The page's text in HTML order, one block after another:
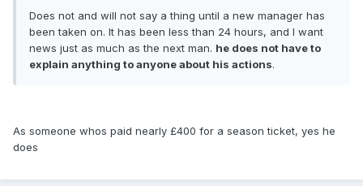
Does not and will not say a thing until a new manager has
been taken on. It has been less than 24 hours, and I want
news just as much as the next man. he does not have to
explain anything to anyone about his actions.
As someone whos paid nearly £400 for a season ticket, yes he
does